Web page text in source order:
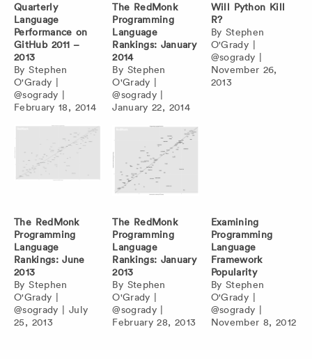
Quarterly
Language
Performance on
GitHub 2011 –
2013
ByStephen
O'Grady |
@sogrady |
February 18, 2014
The RedMonk
Programming
Language
Rankings: January
2014
By Stephen
O'Grady |
@sogrady|
January 22, 2014
Will Python Kill
R?
By Stephen
O'Grady|
@sogrady |
November 26,
2013
The RedMonk
Programming
Language
Rankings: June
2013
ByStephen
O'Grady |
@sogrady |July
25, 2013
The RedMonk
Programming
Language
Rankings: January
2013
By Stephen
O'Grady |
@sogrady|
February 28, 2013
Examining
Programming
Language
Framework
Popularity
By Stephen
O'Grady|
@sogrady |
November 8, 2012